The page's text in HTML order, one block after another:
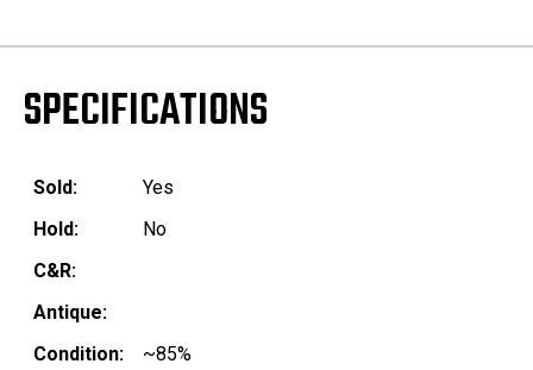
SPECIFICATIONS
Sold:
Yes
Hold:
No
C&R:
Antique:
Condition:
~85%